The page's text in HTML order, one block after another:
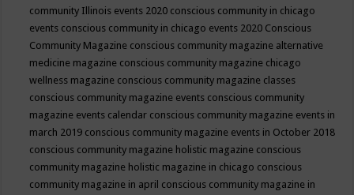
community Illinois events 2020 conscious community in chicago
events conscious community in chicago events 2020 Conscious
Community Magazine conscious community magazine alternative
medicine magazine conscious community magazine chicago
wellness magazine conscious community magazine classes
conscious community magazine events conscious community
magazine events calendar conscious community magazine events in
march 2019 conscious community magazine events in October 2018
conscious community magazine holistic magazine conscious
community magazine holistic magazine in chicago conscious
community magazine in april conscious community magazine in